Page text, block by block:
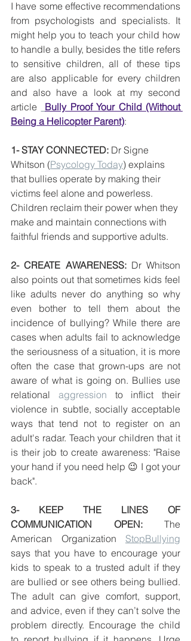
I have some effective recommendations
from psychologists and specialists. It
might help you to teach your child how
to handle a bully, besides the title refers
to sensitive children, all of these tips
are also applicable for every children
and also have a look at my second
article
Bully Proof Your Child (Without
Being a Helicopter Parent):
1- STAY CONNECTED: Dr Signe
Whitson (Psycology Today) explains
that bullies operate by making their
victims feel alone and powerless.
Children reclaim their power when they
make and maintain connections with
faithful friends and supportive adults.
2- CREATE AWARENESS: Dr Whitson
also points out that sometimes kids feel
like adults never do anything so why
even bother to tell them about the
incidence of bullying? While there are
cases when adults fail to acknowledge
the seriousness of a situation, it is more
often the case that grown-ups are not
aware of what is going on. Bullies use
relational aggression to inflict their
violence in subtle, socially acceptable
ways that tend not to register on an
adult's radar. Teach your children that it
is their job to create awareness: "Raise
your hand if you need help 😉 I got your
back".
3- KEEP THE LINES OF
COMMUNICATION OPEN: The
American Organization StopBullying
says that you have to encourage your
kids to speak to a trusted adult if they
are bullied or see others being bullied.
The adult can give comfort, support,
and advice, even if they can’t solve the
problem directly. Encourage the child